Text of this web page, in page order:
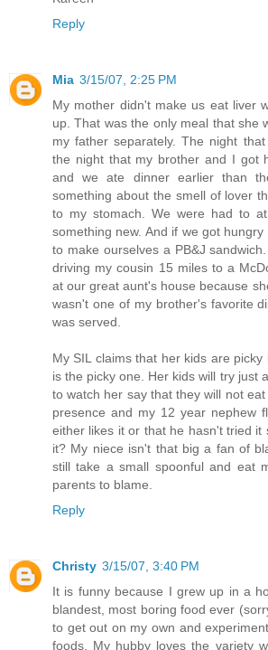
Reply
Mia 3/15/07, 2:25 PM
My mother didn't make us eat liver
up. That was the only meal that she
my father separately. The night
the night that my brother and I got
and we ate dinner earlier than
something about the smell of lover
to my stomach. We were had to
something new. And if we got
to make ourselves a PB&J
driving my cousin 15 miles to a
at our great aunt's house because
wasn't one of my brother's favorite
was served.
My SIL claims that her kids are
is the picky one. Her kids will try just
to watch her say that they will not
presence and my 12 year nephew
either likes it or that he hasn't tried it
it? My niece isn't that big a fan of
still take a small spoonful and eat
parents to blame.
Reply
Christy 3/15/07, 3:40 PM
It is funny because I grew up in a
blandest, most boring food ever
to get out on my own and
foods. My hubby loves the variety